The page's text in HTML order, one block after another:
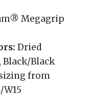
Megagrip
Dried
Black/Black
from